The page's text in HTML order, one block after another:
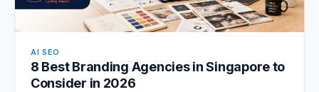
AI SEO
8 Best Branding Agencies in Singapore to
Consider in 2026